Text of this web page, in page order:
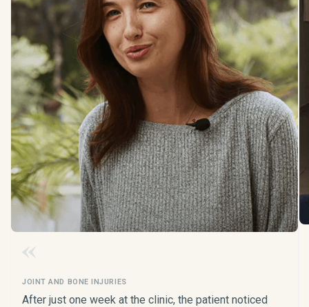
JOINT AND BONE INJURIES
After just one week at the clinic, the patient noticed